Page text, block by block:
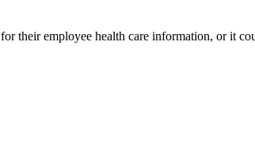
their employee health care information, or it